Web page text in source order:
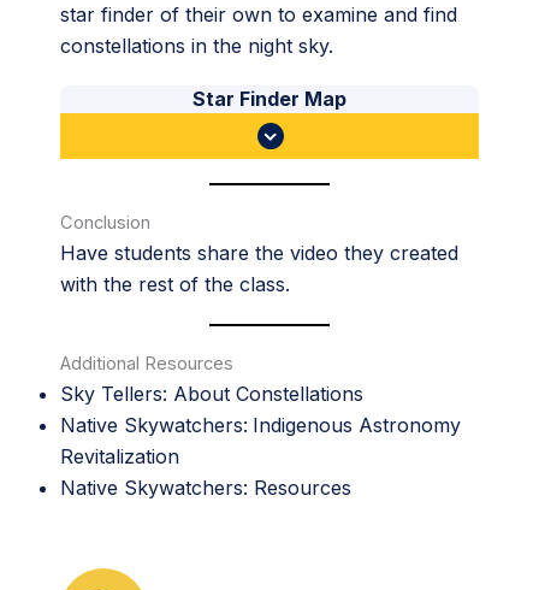
star finder of their own to examine and find
constellations in the night sky.
Star Finder Map
Conclusion
Have students share the video they created
with the rest of the class.
Additional Resources
Sky Tellers: About Constellations
Native Skywatchers: Indigenous Astronomy
Revitalization
Native Skywatchers: Resources